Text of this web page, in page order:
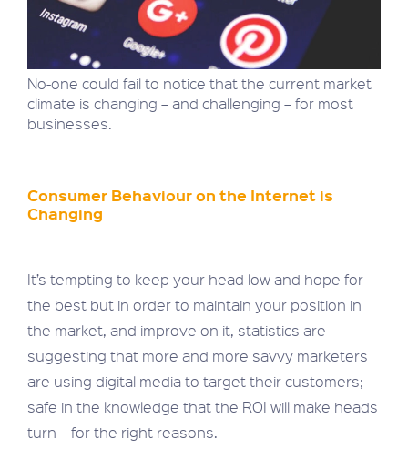
No-one could fail to notice that the current market
climate is changing – and challenging – for most
businesses.
Consumer Behaviour on the Internet is
Changing
It’s tempting to keep your head low and hope for
the best but in order to maintain your position in
the market, and improve on it, statistics are
suggesting that more and more savvy marketers
are using digital media to target their customers;
safe in the knowledge that the ROI will make heads
turn – for the right reasons.